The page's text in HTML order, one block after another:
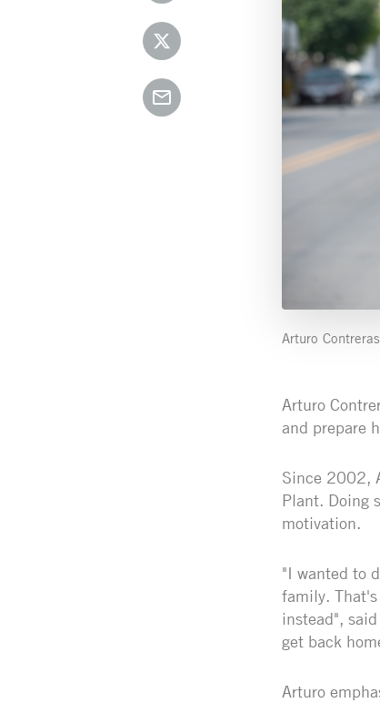
Arturo
Arturo
and prepare
Since 2002,
Plant. Doing
motivation.
"I wanted to
family.
instead",
get back
Arturo